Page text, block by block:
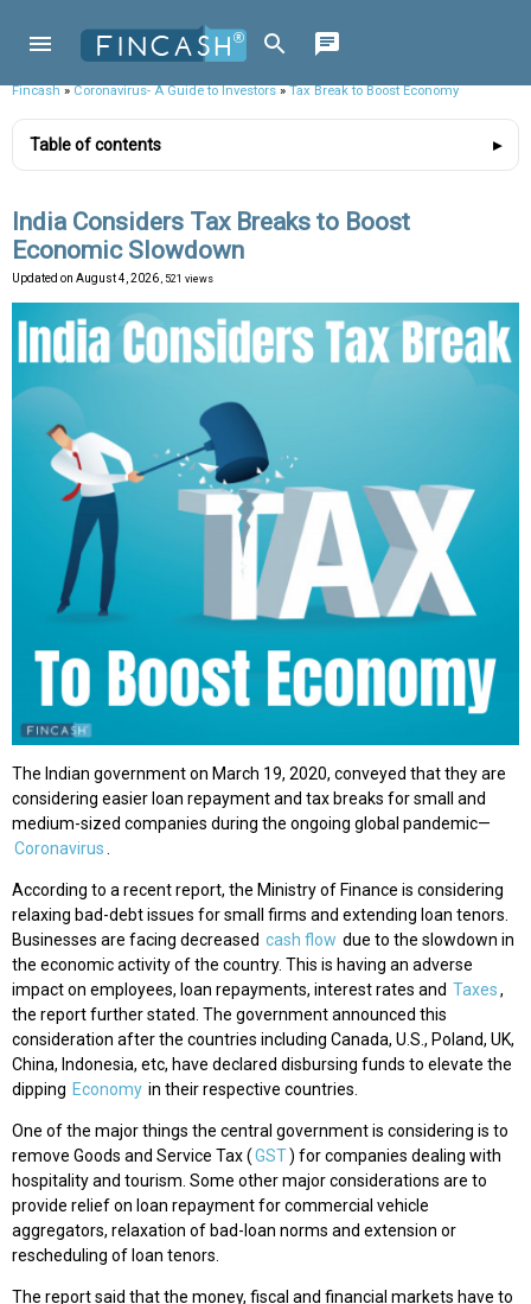
Fincash»Coronavirus- A Guide to Investors»Tax Break to Boost Economy
Table of contents
India Considers Tax Breaks to Boost
Economic Slowdown
Updated on August 4, 2026 , 521 views
The Indian government on March 19, 2020, conveyed that they are
considering easier loan repayment and tax breaks for small and
medium-sized companies during the ongoing global pandemic—
Coronavirus
According to a recent report, the Ministry of Finance is considering
relaxing bad-debt issues for small firms and extending loan tenors.
Businesses are facing decreased cash flow due to the slowdown in
the economic activity of the country. This is having an adverse
impact on employees, loan repayments, interest rates and Taxes,
the report further stated. The government announced this
consideration after the countries including Canada, U.S., Poland, UK,
China, Indonesia, etc, have declared disbursing funds to elevate the
dipping Economy in their respective countries.
One of the major things the central government is considering is to
remove Goods and Service Tax (GST) for companies dealing with
hospitality and tourism. Some other major considerations are to
provide relief on loan repayment for commercial vehicle
aggregators, relaxation of bad-loan norms and extension or
rescheduling of loan tenors.
The report said that the money, fiscal and financial markets have to